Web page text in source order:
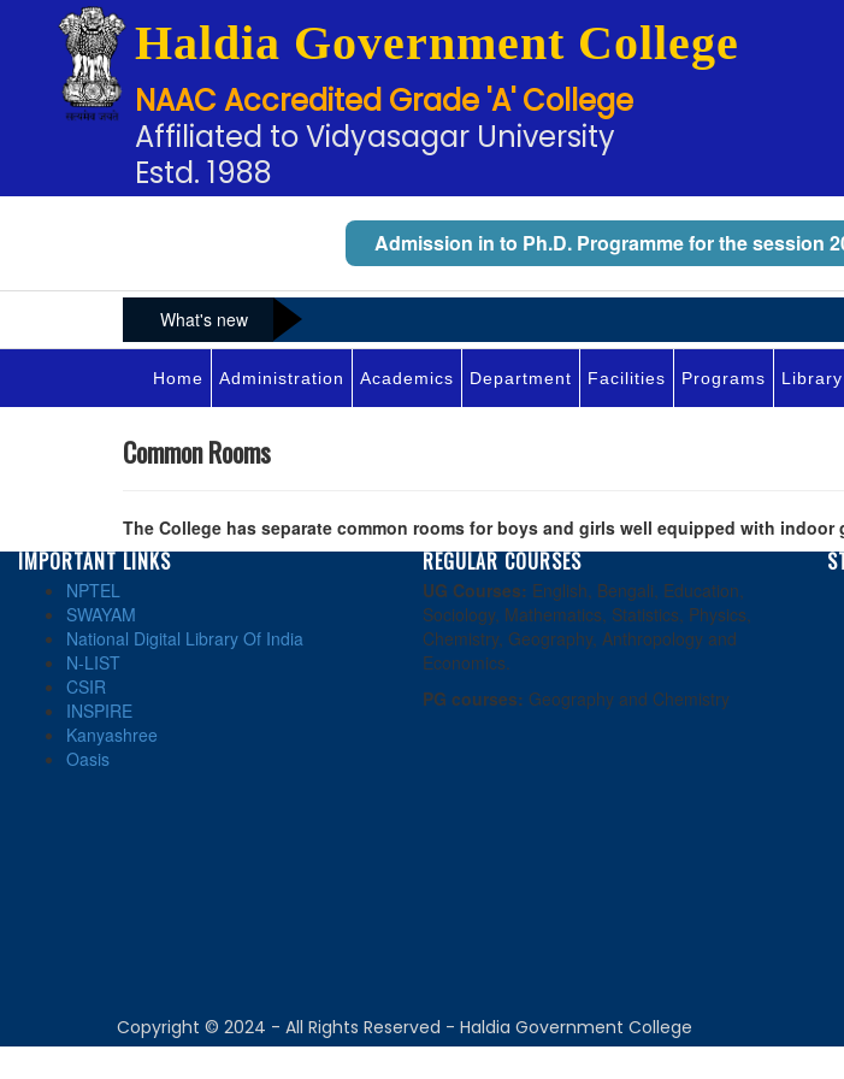
Haldia Government College
NAAC Accredited Grade 'A' College
Affiliated to Vidyasagar University
Estd. 1988
Admission in to Ph.D. Programme for the session
What's new
Home Administration Academics Department Facilities Programs Library
Common Rooms
The College has separate common rooms for boys and girls well equipped with indoor
IMPORTANT LINKS
NPTEL
SWAYAM
National Digital Library Of India
N-LIST
CSIR
INSPIRE
Kanyashree
Oasis
REGULAR COURSES
UG Courses: English, Bengali, Education,
Sociology, Mathematics, Statistics, Physics,
Chemistry, Geography, Anthropology and
Economics.
PG courses: Geography and Chemistry
Copyright © 2024 - All Rights Reserved - Haldia Government College